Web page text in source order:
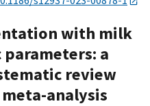
with milk
a
review
analysis